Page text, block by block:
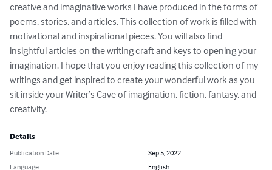
creative and imaginative works I have produced in the forms of
poems, stories, and articles. This collection of work is filled with
motivational and inspirational pieces. You will also find
insightful articles on the writing craft and keys to opening your
imagination. I hope that you enjoy reading this collection of my
writings and get inspired to create your wonderful work as you
sit inside your Writer’s Cave of imagination, fiction, fantasy, and
creativity.
Details
Publication Date
Sep 5, 2022
Language
English